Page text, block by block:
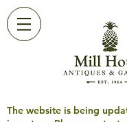
The website is being